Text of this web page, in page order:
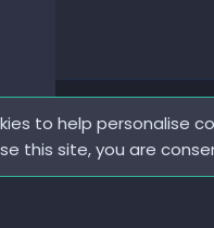
to help personalise
this site, you are